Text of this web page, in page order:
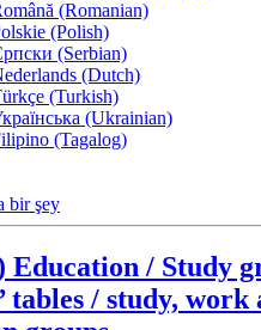
(Romanian)
(Polish)
(Serbian)
(Dutch)
(Turkish)
(Ukrainian)
(Tagalog)
bir şey
Education / Study
tables / study, work